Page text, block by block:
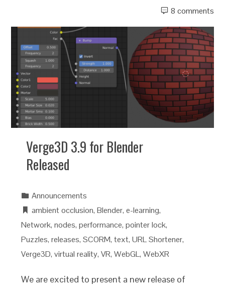
8 comments
Verge3D 3.9 for Blender
Released
Announcements
ambient occlusion,Blender,e-learning,
Network,nodes,performance,pointer lock,
Puzzles,releases,SCORM,text,URL Shortener,
Verge3D,virtual reality,VR,WebGL,WebXR
We are excited to present a new release of